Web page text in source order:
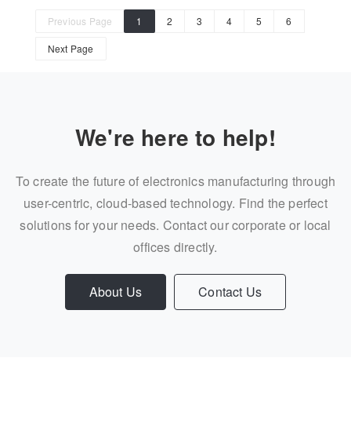
Previous Page 1 2 3 4 5 6
Next Page
We're here to help!
To create the future of electronics manufacturing through
user-centric, cloud-based technology. Find the perfect
solutions for your needs. Contact our corporate or local
offices directly.
About Us Contact Us